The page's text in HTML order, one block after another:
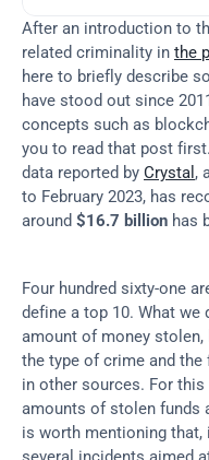
After an introduction to
related criminality in the
here to briefly describe
have stood out since
concepts such as
you to read that post
data reported by Crystal ,
to February 2023, has
around $16.7 billion has
Four hundred sixty-one
define a top 10. What we
amount of money
the type of crime and
in other sources. For
amounts of stolen funds
is worth mentioning that,